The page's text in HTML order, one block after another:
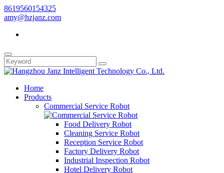
8619560154325
amy@hzjanz.com
Home
Products
Commercial Service Robot
Food Delivery Robot
Cleaning Service Robot
Reception Service Robot
Factory Delivery Robot
Industrial Inspection Robot
Hotel Delivery Robot